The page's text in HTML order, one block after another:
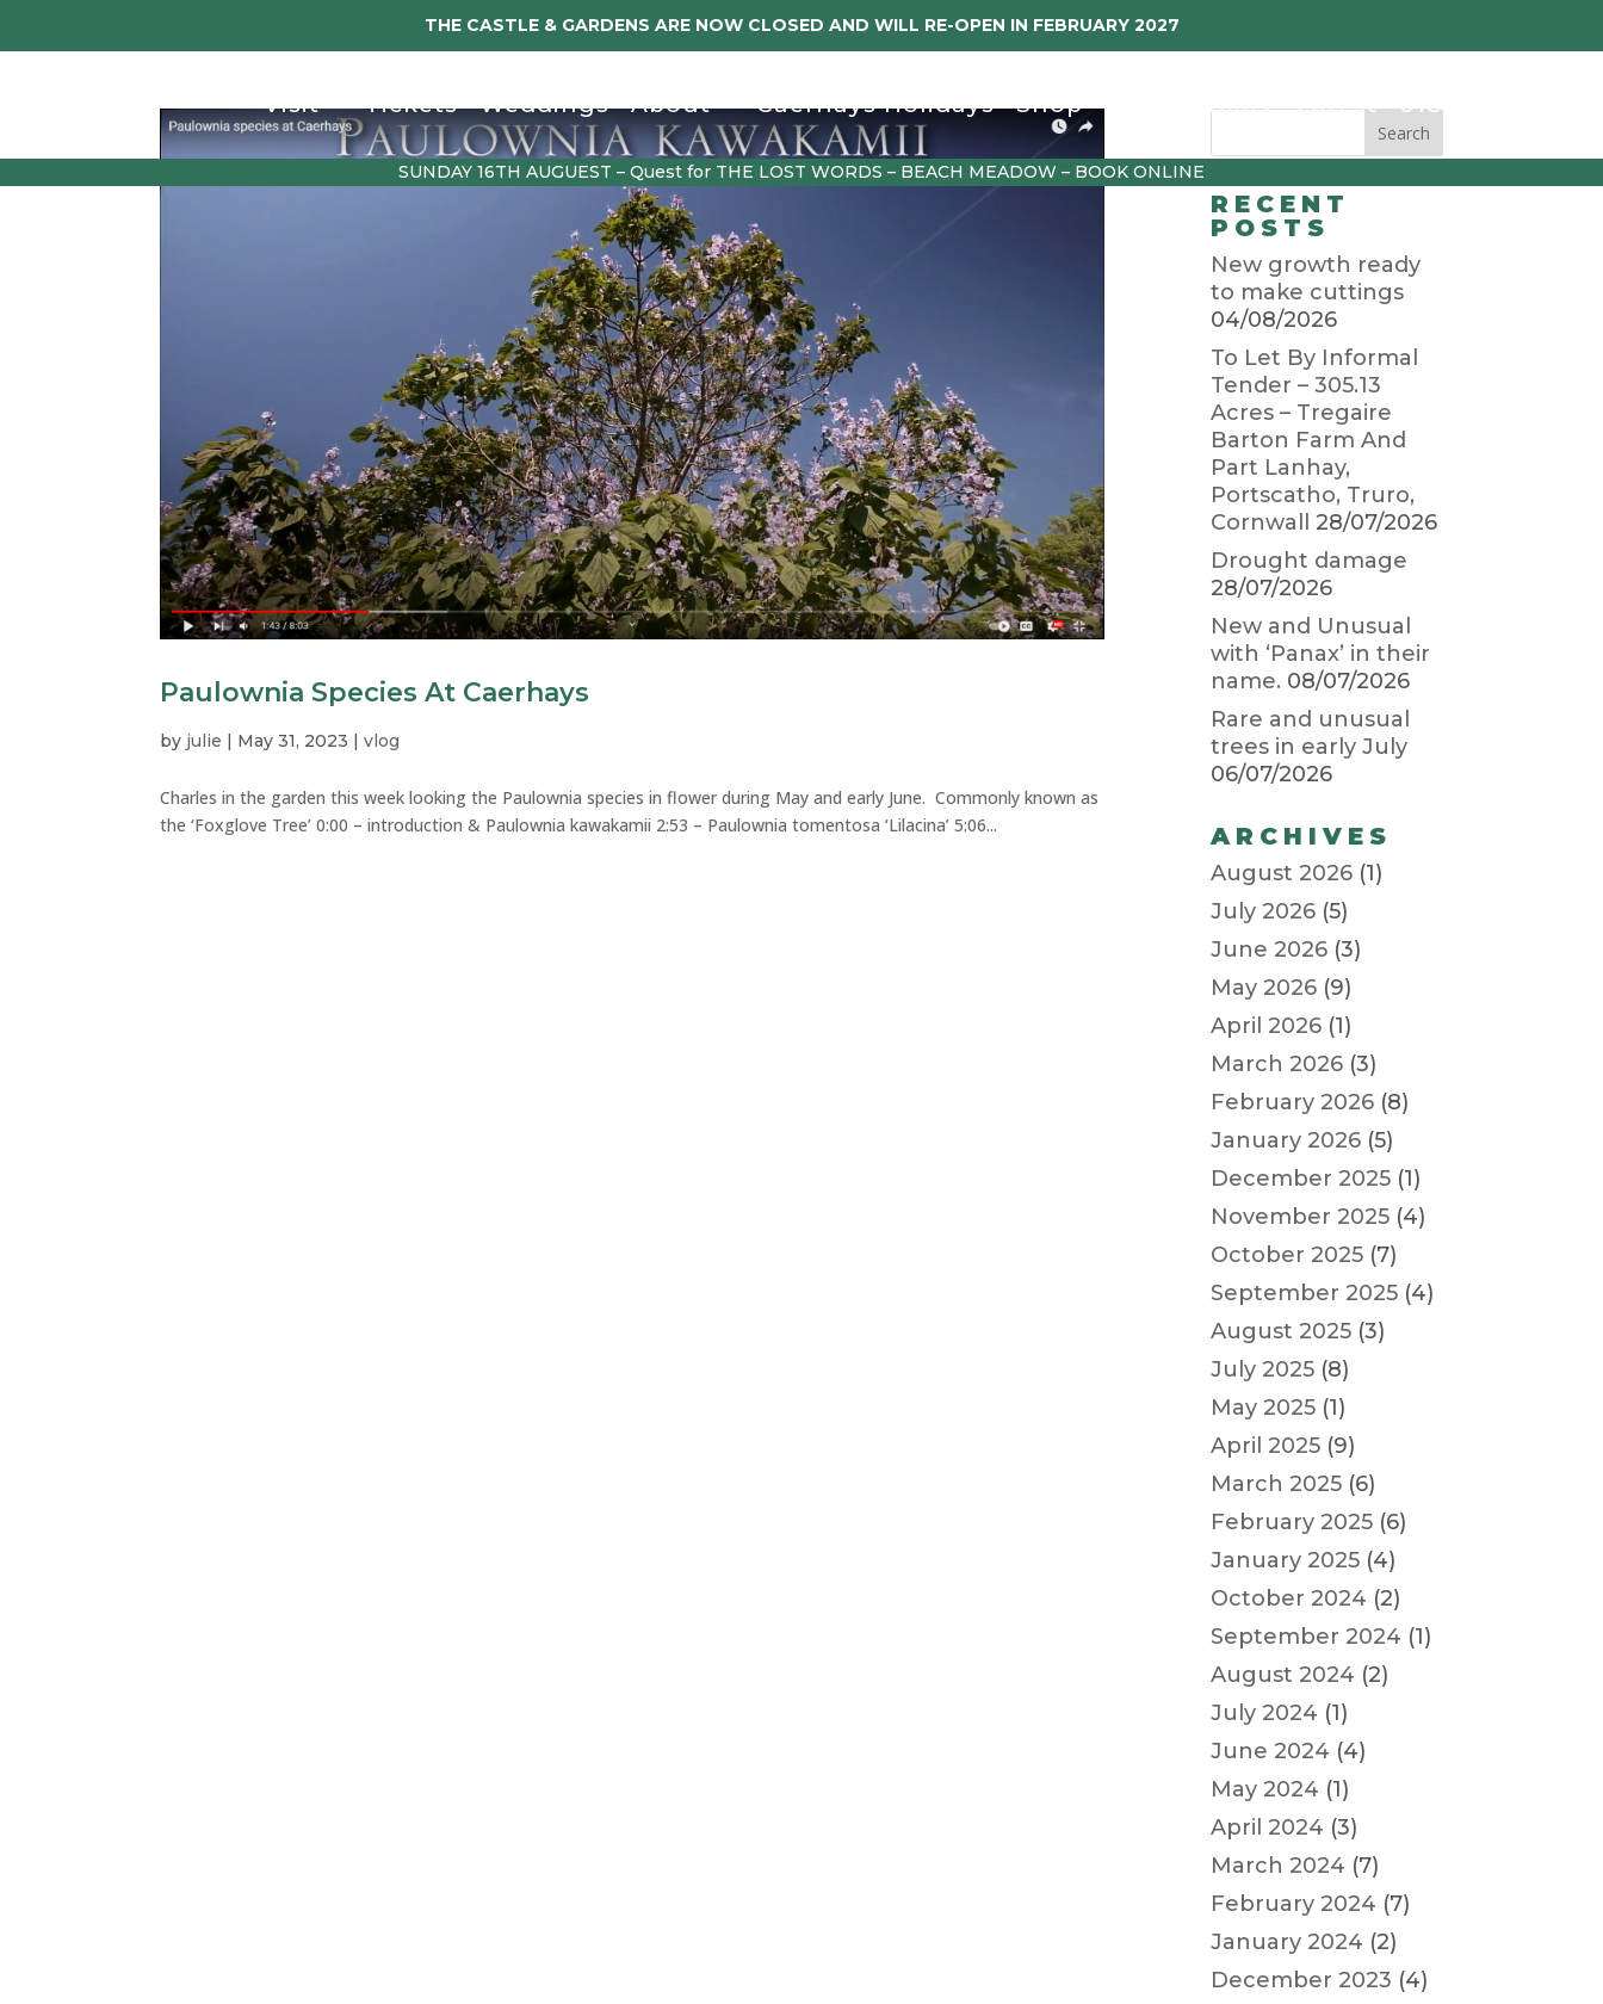
THE CASTLE & GARDENS ARE NOW CLOSED AND WILL RE-OPEN IN FEBRUARY 2027
Visit Tickets Weddings About Caerhays Holidays Shop Garden Diary Latest 01872 501310
SUNDAY 16TH AUGUEST – Quest for THE LOST WORDS – BEACH MEADOW – BOOK ONLINE
Paulownia Species At Caerhays
by julie | May 31, 2023 |vlog
Charles in the garden this week looking the Paulownia species in flower during May and early June. Commonly known as
the ‘Foxglove Tree’ 0:00 – introduction & Paulownia kawakamii 2:53 – Paulownia tomentosa ‘Lilacina’ 5:06...
RECENT
POSTS
New growth ready
to make cuttings
04/08/2026
To Let By Informal
Tender – 305.13
Acres – Tregaire
Barton Farm And
Part Lanhay,
Portscatho, Truro,
Cornwall
28/07/2026
Drought damage
28/07/2026
New and Unusual
with ‘Panax’ in their
name. 08/07/2026
Rare and unusual
trees in early July
06/07/2026
ARCHIVES
August 2026 (1)
July 2026 (5)
June 2026 (3)
May 2026 (9)
April 2026 (1)
March 2026 (3)
February 2026 (8)
January 2026 (5)
December 2025 (1)
November 2025 (4)
October 2025 (7)
September 2025 (4)
August 2025 (3)
July 2025 (8)
May 2025 (1)
April 2025 (9)
March 2025 (6)
February 2025 (6)
January 2025 (4)
October 2024 (2)
September 2024 (1)
August 2024 (2)
July 2024 (1)
June 2024 (4)
May 2024 (1)
April 2024 (3)
March 2024 (7)
February 2024 (7)
January 2024 (2)
December 2023 (4)